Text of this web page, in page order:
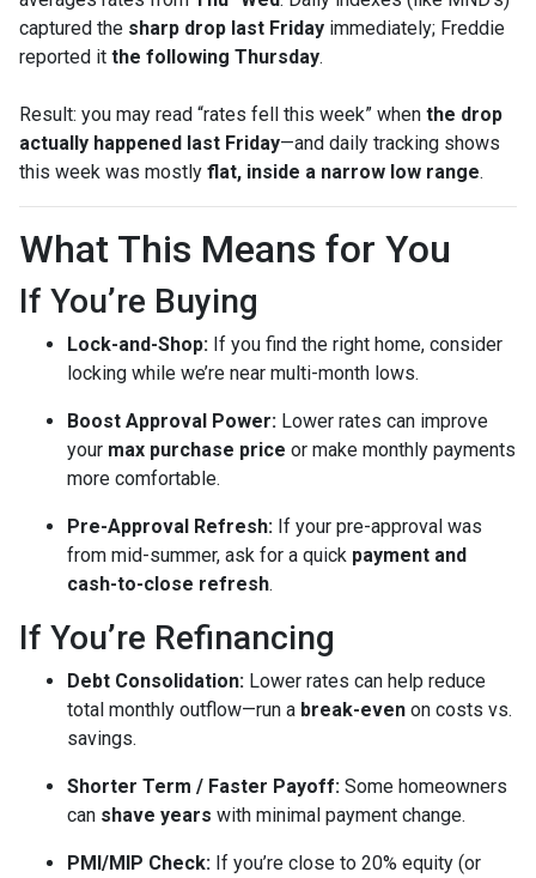
captured the sharp drop last Friday immediately; Freddie
reported it the following Thursday.
Result: you may read “rates fell this week” when the drop
actually happened last Friday—and daily tracking shows
this week was mostly flat, inside a narrow low range.
What This Means for You
If You’re Buying
Lock-and-Shop: If you find the right home, consider
locking while we’re near multi-month lows.
Boost Approval Power: Lower rates can improve
your max purchase price or make monthly payments
more comfortable.
Pre-Approval Refresh: If your pre-approval was
from mid-summer, ask for a quick payment and
cash-to-close refresh.
If You’re Refinancing
Debt Consolidation: Lower rates can help reduce
total monthly outflow—run a break-even on costs vs.
savings.
Shorter Term / Faster Payoff: Some homeowners
can shave years with minimal payment change.
PMI/MIP Check: If you’re close to 20% equity (or